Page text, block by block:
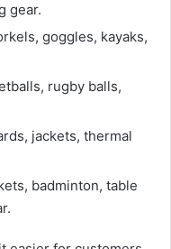
gear.
goggles, kayaks,
rugby balls,
jackets, thermal
badminton, table